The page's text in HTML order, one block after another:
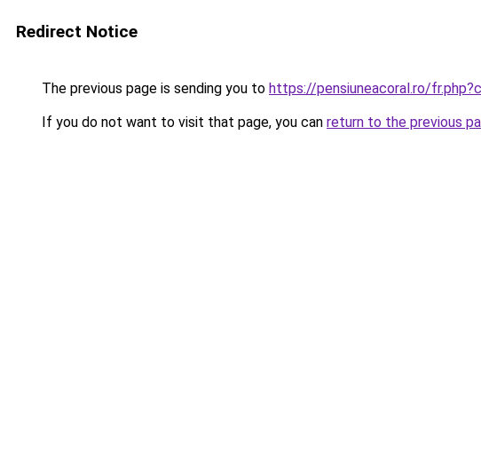
Redirect Notice
The previous page is sending you to https://pensiuneacoral.ro/
If you do not want to visit that page, you can return to the previous